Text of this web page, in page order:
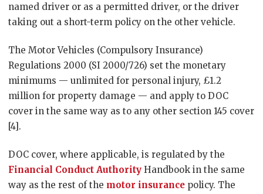
named driver or as a permitted driver, or the driver
taking out a short-term policy on the other vehicle.
The Motor Vehicles (Compulsory Insurance)
Regulations 2000 (SI 2000/726) set the monetary
minimums — unlimited for personal injury, £1.2
million for property damage — and apply to DOC
cover in the same way as to any other section 145 cover
[4].
DOC cover, where applicable, is regulated by the
Financial Conduct Authority Handbook in the same
way as the rest of the motor insurance policy. The